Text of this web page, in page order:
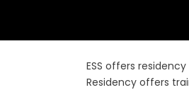
ESS offers
Residency offers